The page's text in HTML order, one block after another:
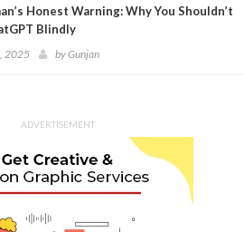
Honest Warning: Why You Shouldn’t
Blindly
2025 byGunjan
ADVERTISEMENT